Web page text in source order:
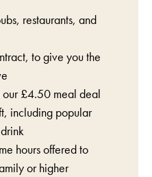
restaurants, and
to give you the
our £4.50 meal deal
including popular
hours offered to
or higher